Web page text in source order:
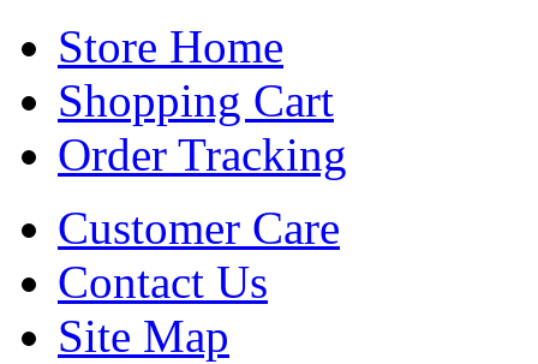
Store Home
Shopping Cart
Order Tracking
Customer Care
Contact Us
Site Map